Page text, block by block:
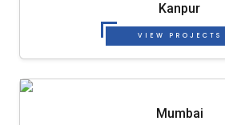
Kanpur
VIEW PROJECTS
Mumbai